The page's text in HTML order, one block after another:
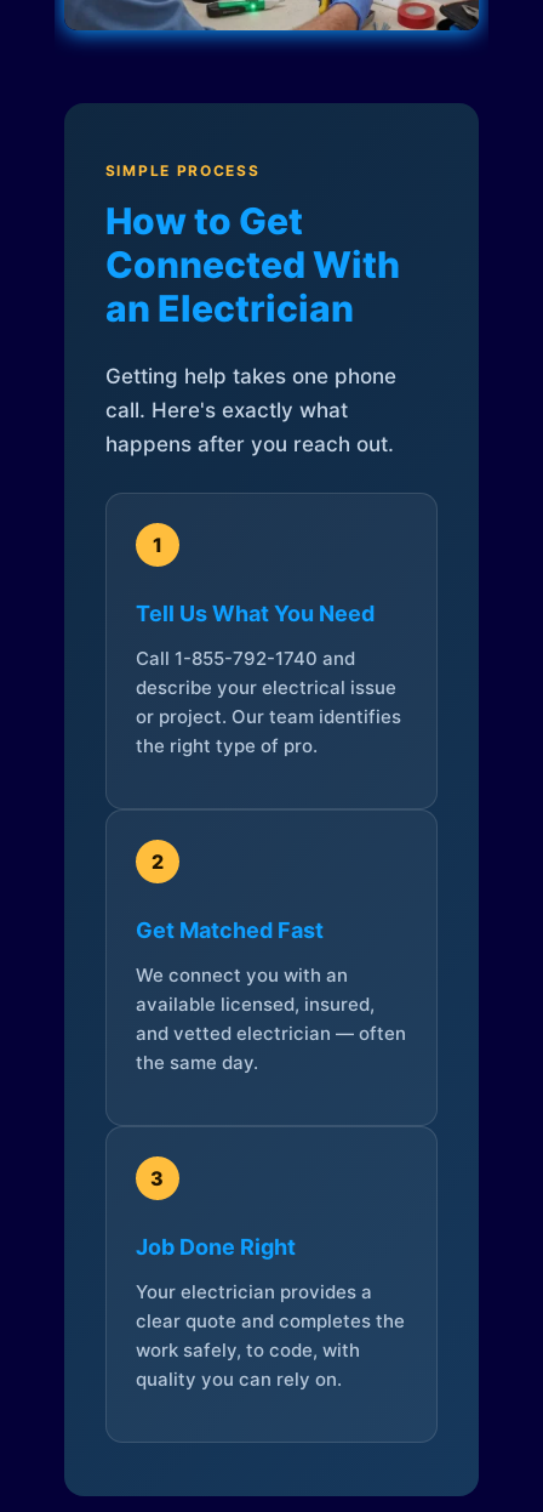
SIMPLE PROCESS
How to Get
Connected With
an Electrician
Getting help takes one phone
call. Here's exactly what
happens after you reach out.
1
Tell Us What You Need
Call 1-855-792-1740 and
describe your electrical issue
or project. Our team identifies
the right type of pro.
2
Get Matched Fast
We connect you with an
available licensed, insured,
and vetted electrician — often
the same day.
3
Job Done Right
Your electrician provides a
clear quote and completes the
work safely, to code, with
quality you can rely on.